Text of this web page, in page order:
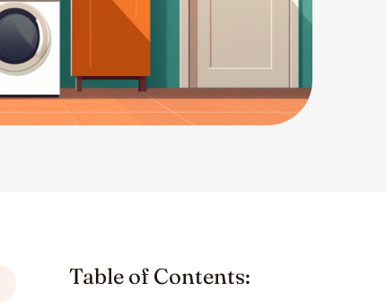
Table of Contents: